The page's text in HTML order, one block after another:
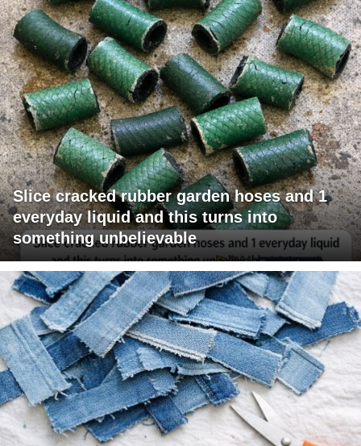
Slice cracked rubber garden hoses and 1
everyday liquid and this turns into
something unbelievable